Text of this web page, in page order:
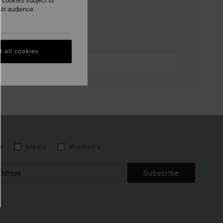
Subscribe
audience
all cookies